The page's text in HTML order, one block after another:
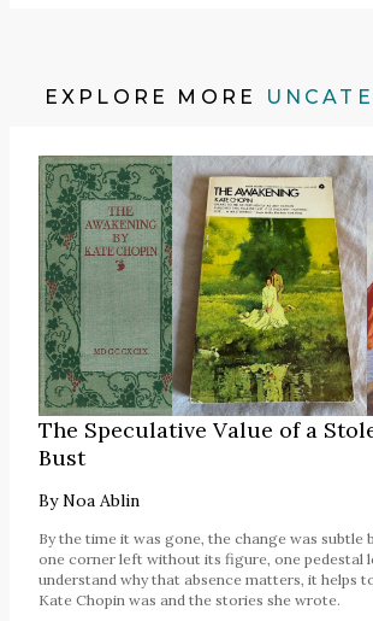
EXPLORE MORE
The Speculative Value of a
Bust
ByNoa Ablin
By the time it was gone, the change was subtle
one corner left without its figure, one pedestal
understand why that absence matters, it helps
Kate Chopin was and the stories she wrote.